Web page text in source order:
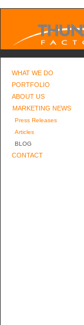
WHAT WE DO
PORTFOLIO
ABOUT US
MARKETING NEWS
Press Releases
Articles
BLOG
CONTACT